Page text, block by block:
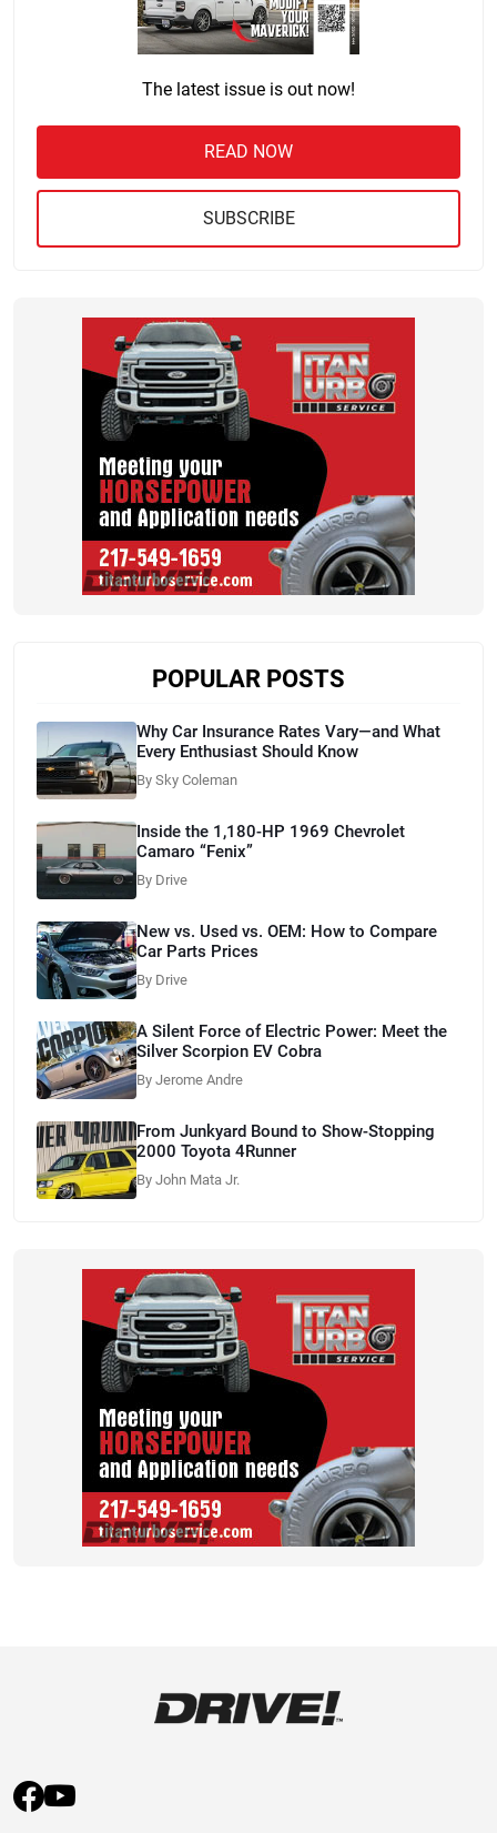
The latest issue is out now!
READ NOW
SUBSCRIBE
POPULAR POSTS
Why Car Insurance Rates Vary—and What
Every Enthusiast Should Know
By Sky Coleman
Inside the 1,180-HP 1969 Chevrolet
Camaro “Fenix”
By Drive
New vs. Used vs. OEM: How to Compare
Car Parts Prices
By Drive
A Silent Force of Electric Power: Meet the
Silver Scorpion EV Cobra
By Jerome Andre
From Junkyard Bound to Show-Stopping
2000 Toyota 4Runner
By John Mata Jr.